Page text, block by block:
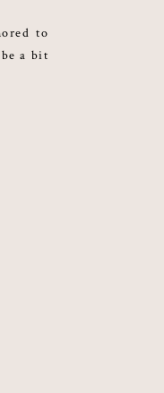
to
a bit